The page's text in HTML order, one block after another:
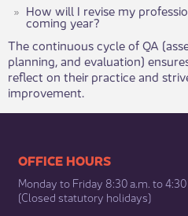
How will I revise my
coming year?
The continuous cycle of QA
planning, and evaluation)
reflect on their practice and
improvement. ​
​​​​​​​​​​​​OFFICE HOURS
Monday to Friday 8:30 a.m. to
(Closed statutory holidays)​